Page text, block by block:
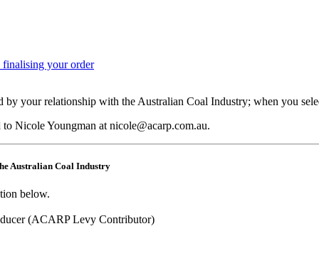
finalising your order
your relationship with the Australian Coal Industry; when you
Nicole Youngman at nicole@acarp.com.au.
Australian Coal Industry
below.
(ACARP Levy Contributor)